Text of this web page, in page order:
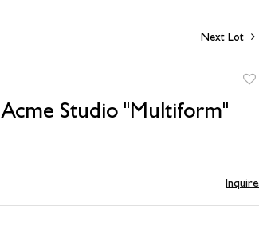
Next Lot
Studio "Multiform"
Inquire